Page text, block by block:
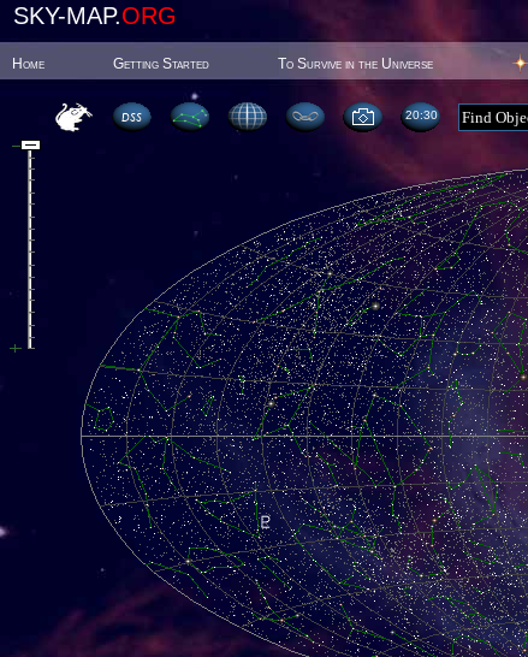
SKY-MAP.ORG
Home Getting Started To Survive in the Universe
20:30